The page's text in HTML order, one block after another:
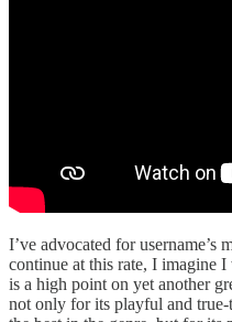
I’ve advocated for username’s
continue at this rate, I imagine
is a high point on yet another
not only for its playful and